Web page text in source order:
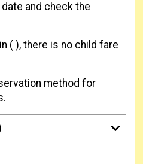
and check the
( ), there is no child fare
method for